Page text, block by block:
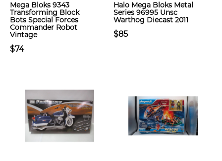
Mega Bloks 9343
Transforming Block
Bots Special Forces
Commander Robot
Vintage
$74
Halo Mega Bloks Metal
Series 96995 Unsc
Warthog Diecast 2011
$85